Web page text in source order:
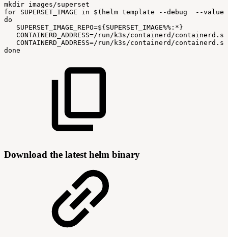
mkdir images/superset
for SUPERSET_IMAGE in $( helm template --debug
--values
do
SUPERSET_IMAGE_REPO=${SUPERSET_IMAGE%% : *}
CONTAINERD_ADDRESS=/run/k3s/containerd/
CONTAINERD_ADDRESS=/run/k3s/containerd/
done
Download the latest helm binary